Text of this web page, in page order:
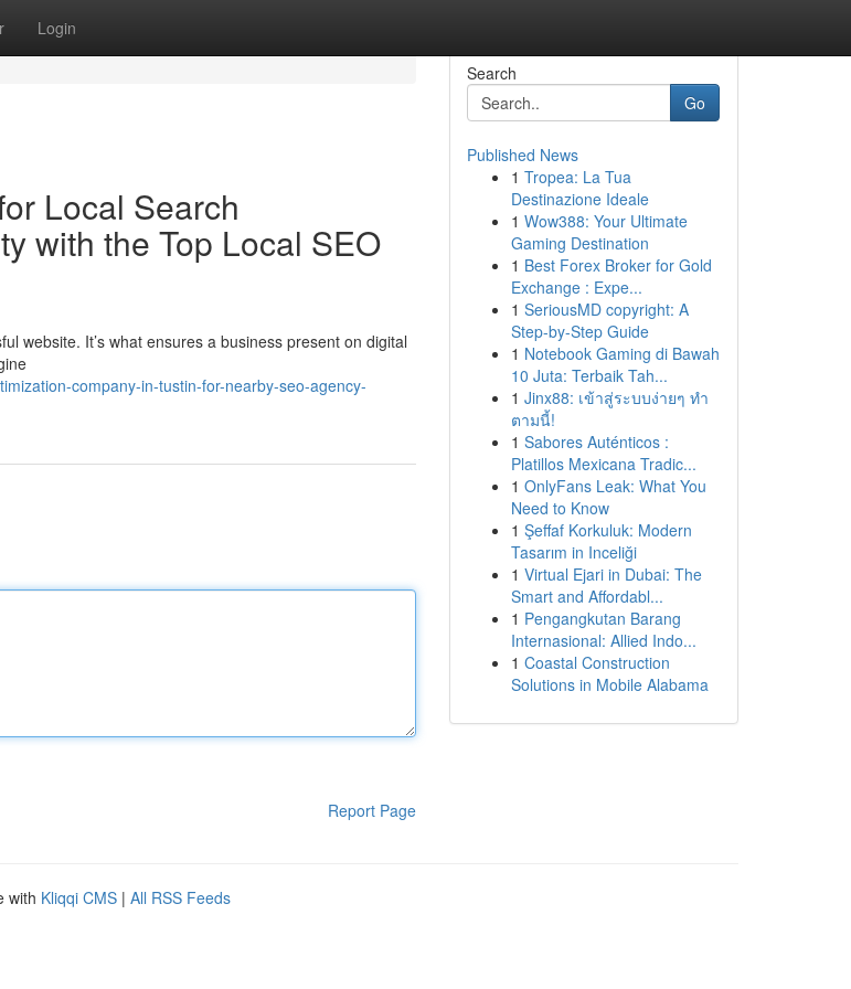
Login
Local Search
with the Top Local SEO
website. It’s what ensures a business present on digital
company-in-tustin-for-nearby-seo-agency-
Report Page
Search
Go
Published News
1 Tropea: La Tua
Destinazione Ideale
1 Wow388: Your Ultimate
Gaming Destination
1 Best Forex Broker for Gold
Exchange : Expe...
1 SeriousMD copyright: A
Step-by-Step Guide
1 Notebook Gaming di Bawah
10 Juta: Terbaik Tah...
1 Jinx88: เข้าสู่ระบบง่ายๆ ทำ
ตามนี้!
1 Sabores Auténticos :
Platillos Mexicana Tradic...
1 OnlyFans Leak: What You
Need to Know
1 Şeffaf Korkuluk: Modern
Tasarım in Inceliği
1 Virtual Ejari in Dubai: The
Smart and Affordabl...
1 Pengangkutan Barang
Internasional: Allied Indo...
1 Coastal Construction
Solutions in Mobile Alabama
with Kliqqi CMS | All RSS Feeds